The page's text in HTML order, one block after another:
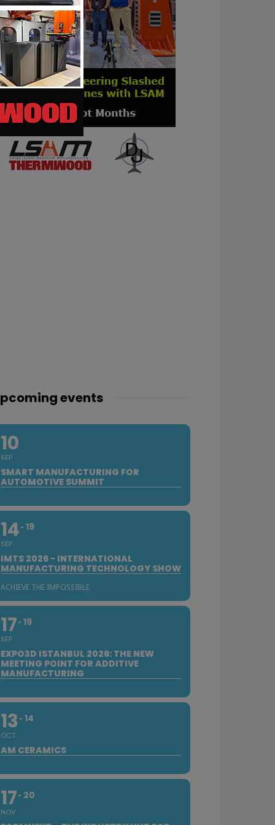
events
10
SEP
SMART MANUFACTURING FOR
AUTOMOTIVE SUMMIT
14
SEP
19
IMTS 2026 - INTERNATIONAL
MANUFACTURING TECHNOLOGY SHOW
ACHIEVE THE IMPOSSIBLE
17
SEP
19
EXPO3D ISTANBUL 2026: THE NEW
MEETING POINT FOR ADDITIVE
MANUFACTURING
13
OCT
14
AM CERAMICS
17
NOV
20